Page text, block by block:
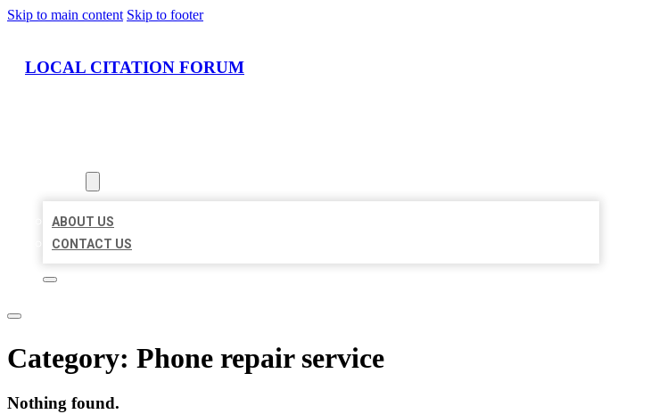
Skip to main content Skip to footer
LOCAL CITATION FORUM
ABOUT US
CONTACT US
Category: Phone repair service
Nothing found.